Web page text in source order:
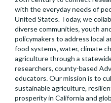
with the everyday needs of
United States. Today, we
diverse communities, youth
policymakers to address local
food systems, water, climate
agriculture through a
researchers, county-based
educators. Our mission is to
sustainable agriculture,
prosperity in California and